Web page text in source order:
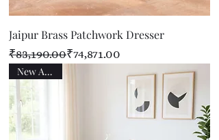
Jaipur Brass Patchwork Dresser
Regular Price
₹83,190.00
Sale Price ₹74,871.00
New Arrival